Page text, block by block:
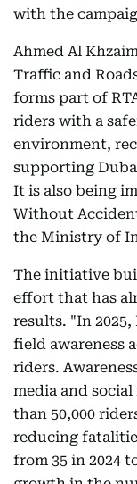
with the
Ahmed Al
Traffic and
forms part of
riders with a
environment,
supporting
It is also being
Without
the Ministry of
The initiative
effort that has
results. "In 2025,
field awareness
riders.
media and
than 50,000
reducing
from 35 in 2024